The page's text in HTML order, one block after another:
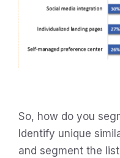
So, how do you
Identify unique
and segment the